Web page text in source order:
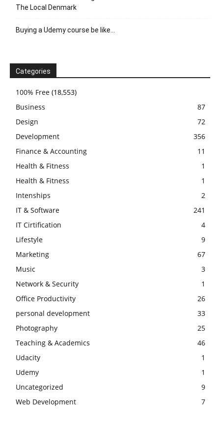
The Local Denmark
Buying a Udemy course be like…
Categories
100% Free (18,553)
Business
87
Design
72
Development
356
Finance & Accounting
11
Health & Fitness
1
Health & Fitness
1
Intenships
2
IT & Software
241
IT Cirtification
4
Lifestyle
9
Marketing
67
Music
3
Network & Security
1
Office Productivity
26
personal development
33
Photography
25
Teaching & Academics
46
Udacity
1
Udemy
1
Uncategorized
9
Web Development
7